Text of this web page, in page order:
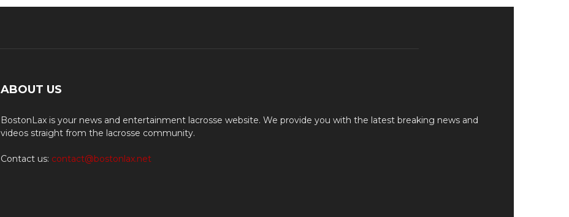
ABOUT US
BostonLax is your news and entertainment lacrosse website. We provide you with the latest breaking news and
videos straight from the lacrosse community.
Contact us: contact@bostonlax.net